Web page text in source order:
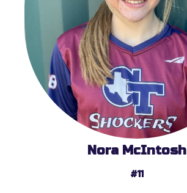
Nora McIntosh
#11